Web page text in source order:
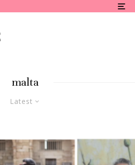
malta
Latest